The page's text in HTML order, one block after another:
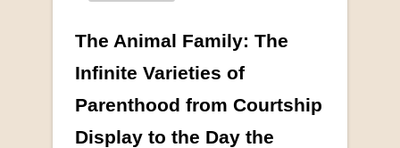
The Animal Family: The
Infinite Varieties of
Parenthood from Courtship
Display to the Day the
More from this collection
COLLECTABLE